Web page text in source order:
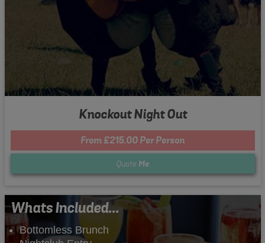
Knockout Night Out
From £215.00 Per Person
Quote Me
Whats Included...
Bottomless Brunch